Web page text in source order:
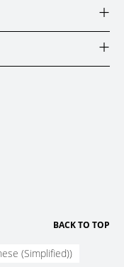
+
+
BACK TO TOP
(Simplified))